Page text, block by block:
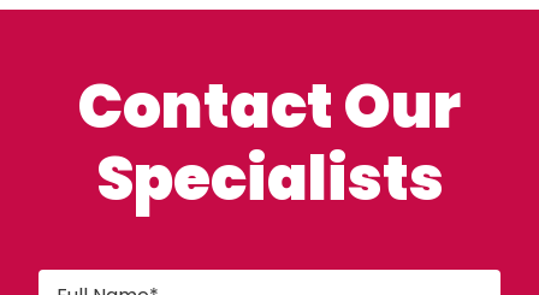
Contact Our
Specialists